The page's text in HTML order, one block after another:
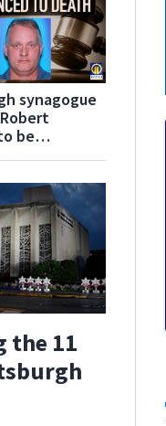
synagogue
be
the 11